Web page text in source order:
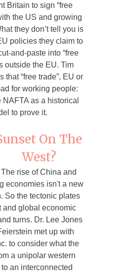
Britain to sign “free
the US and growing
they don’t tell you is
policies they claim to
and-paste into “free
outside the EU. Tim
that “free trade”, EU or
for working people:
as a historical
to prove it.
On The
West?
The rise of China and
economies isn't a new
So the tectonic plates
and global economic
turns. Dr. Lee Jones
met up with
to consider what the
a unipolar western
an interconnected